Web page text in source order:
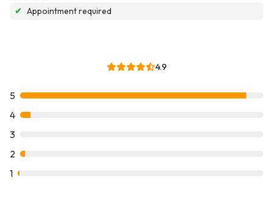
✔ Appointment required
4.9
5
4
3
2
1